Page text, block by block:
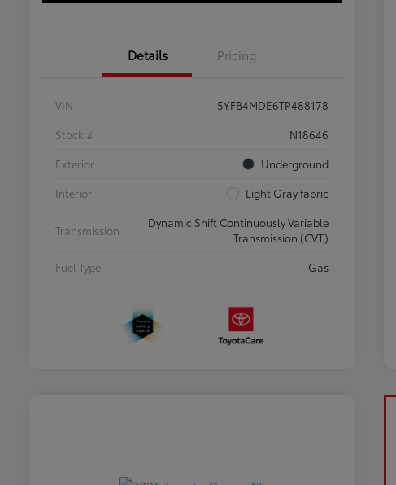
Details Pricing
VIN
5YFB4MDE6TP488178
Stock #
N18646
Exterior
Underground
Interior
Light Gray fabric
Transmission
Dynamic Shift Continuously Variable
Transmission (CVT)
Fuel Type
Gas